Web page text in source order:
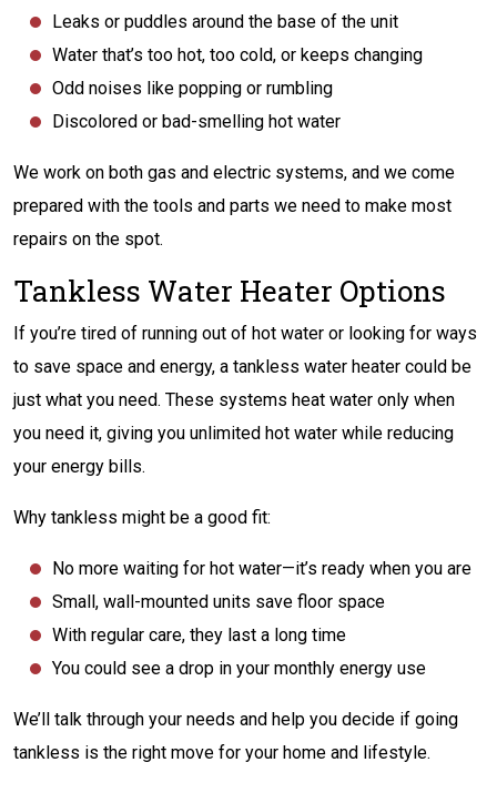
Leaks or puddles around the base of the unit
Water that’s too hot, too cold, or keeps changing
Odd noises like popping or rumbling
Discolored or bad-smelling hot water
We work on both gas and electric systems, and we come
prepared with the tools and parts we need to make most
repairs on the spot.
Tankless Water Heater Options
If you’re tired of running out of hot water or looking for ways
to save space and energy, a tankless water heater could be
just what you need. These systems heat water only when
you need it, giving you unlimited hot water while reducing
your energy bills.
Why tankless might be a good fit:
No more waiting for hot water—it’s ready when you are
Small, wall-mounted units save floor space
With regular care, they last a long time
You could see a drop in your monthly energy use
We’ll talk through your needs and help you decide if going
tankless is the right move for your home and lifestyle.